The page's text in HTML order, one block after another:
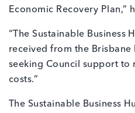
Economic Recovery Plan,”
“The Sustainable Business
received from the Brisbane
seeking Council support to
costs.”
The Sustainable Business